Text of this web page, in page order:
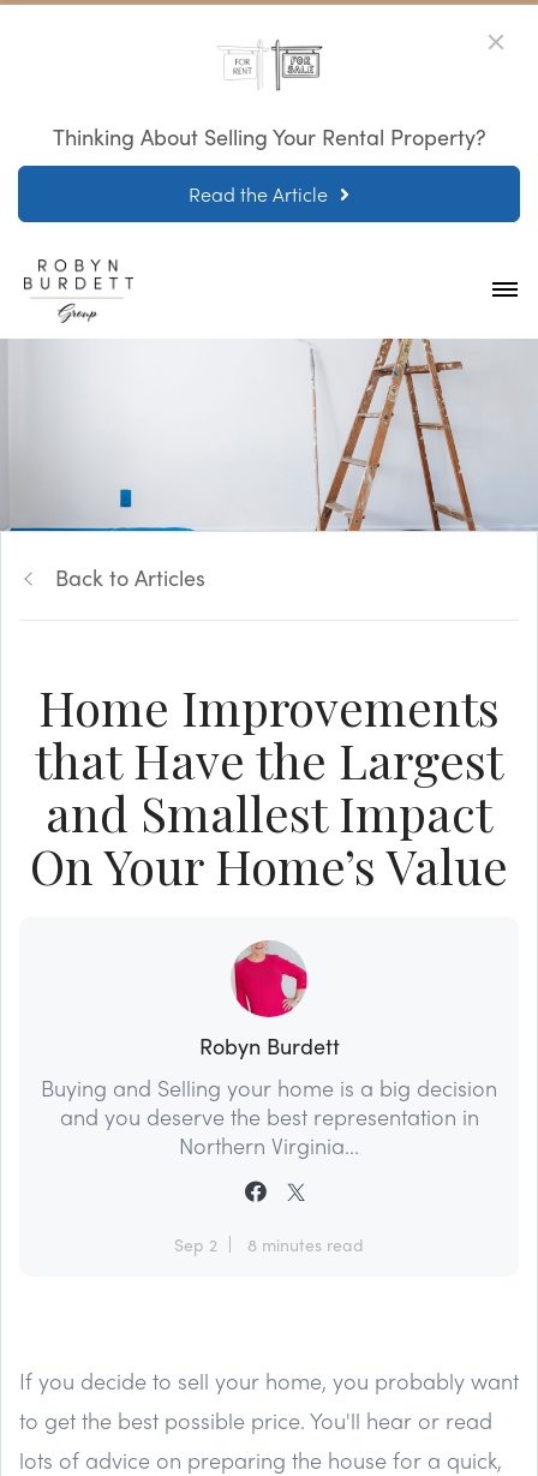
Thinking About Selling Your Rental Property?
Read the Article
Back to Articles
Home Improvements
that Have the Largest
and Smallest Impact
On Your Home’s Value
Robyn Burdett
Buying and Selling your home is a big decision
and you deserve the best representation in
Northern Virginia...
Sep 2 8 minutes read
If you decide to sell your home, you probably want
to get the best possible price. You'll hear or read
lots of advice on preparing the house for a quick,